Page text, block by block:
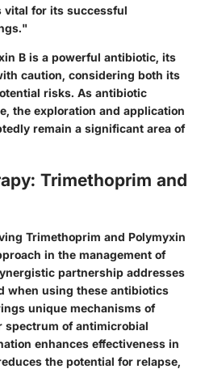
vital for its successful
B is a powerful antibiotic, its
caution, considering both its
risks. As antibiotic
the exploration and application
remain a significant area of
Trimethoprim and
Trimethoprim and Polymyxin
in the management of
partnership addresses
when using these antibiotics
unique mechanisms of
spectrum of antimicrobial
enhances effectiveness in
the potential for relapse,